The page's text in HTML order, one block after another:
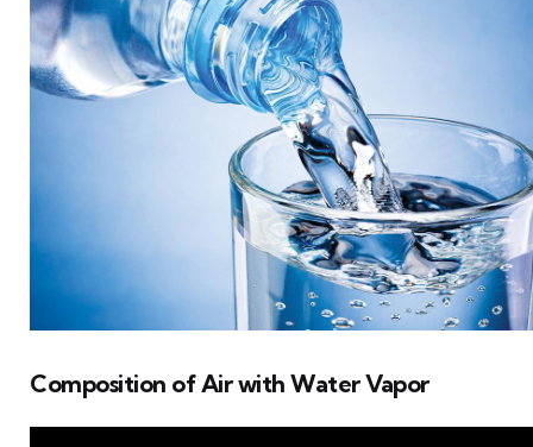
Composition of Air with Water Vapor